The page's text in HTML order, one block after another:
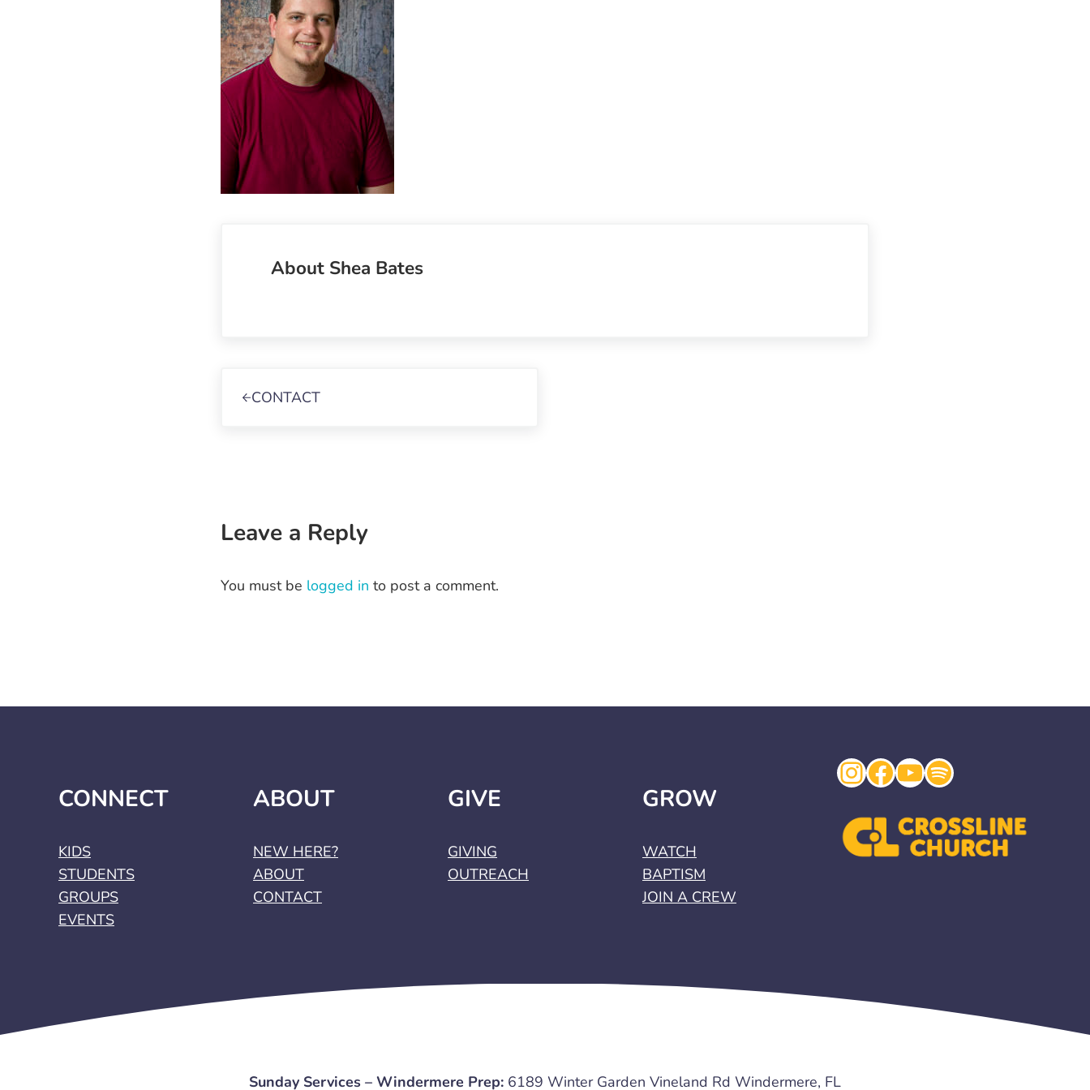
About Shea Bates
CONTACT
Leave a Reply
You must be logged in to post a comment.
CONNECT
KIDS
STUDENTS
GROUPS
EVENTS
ABOUT
NEW HERE?
ABOUT
CONTACT
GIVE
GIVING
OUTREACH
GROW
WATCH
BAPTISM
JOIN A CREW
Instagram
Facebook
YouTube
Spotify
Sunday Services – Windermere Prep: 6189 Winter Garden Vineland Rd Windermere, FL